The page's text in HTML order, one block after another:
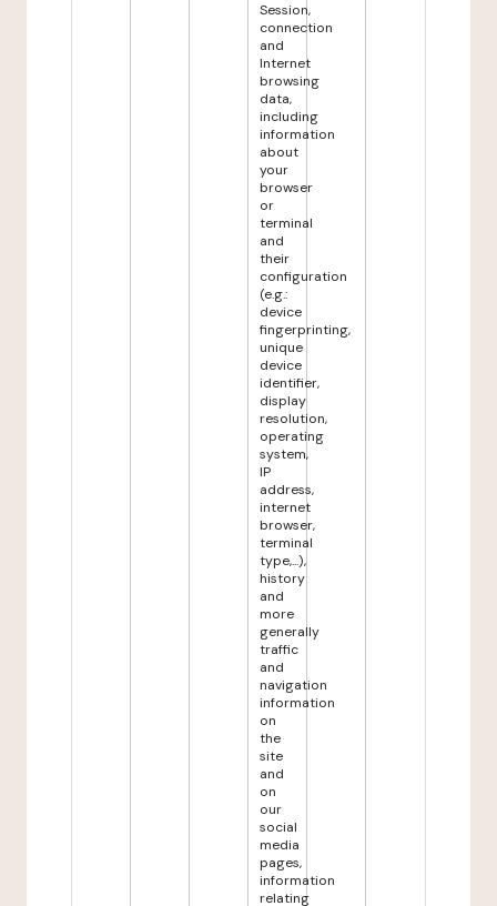
Session,
connection
and
Internet
browsing
data,
including
information
about
your
browser
or
terminal
and
their
configuration
(e.g.:
device
fingerprinting,
unique
device
identifier,
display
resolution,
operating
system,
IP
address,
internet
browser,
terminal
type,...),
history
and
more
generally
traffic
and
navigation
information
on
the
site
and
on
our
social
media
pages,
information
relating